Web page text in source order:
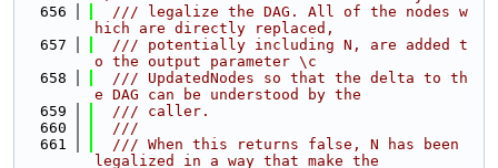
  656
  /// legalize the DAG. All of the nodes w
hich are directly replaced,
  657
  /// potentially including N, are added t
o the output parameter \c
  658
  /// UpdatedNodes so that the delta to th
e DAG can be understood by the
  659
  /// caller.
  660
  ///
  661
  /// When this returns false, N has been
legalized in a way that make the